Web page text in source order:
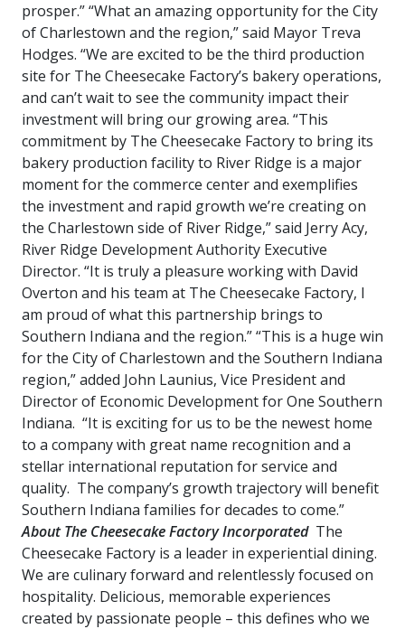
prosper.” “What an amazing opportunity for the City
of Charlestown and the region,” said Mayor Treva
Hodges. “We are excited to be the third production
site for The Cheesecake Factory’s bakery operations,
and can’t wait to see the community impact their
investment will bring our growing area. “This
commitment by The Cheesecake Factory to bring its
bakery production facility to River Ridge is a major
moment for the commerce center and exemplifies
the investment and rapid growth we’re creating on
the Charlestown side of River Ridge,” said Jerry Acy,
River Ridge Development Authority Executive
Director. “It is truly a pleasure working with David
Overton and his team at The Cheesecake Factory, I
am proud of what this partnership brings to
Southern Indiana and the region.” “This is a huge win
for the City of Charlestown and the Southern Indiana
region,” added John Launius, Vice President and
Director of Economic Development for One Southern
Indiana. “It is exciting for us to be the newest home
to a company with great name recognition and a
stellar international reputation for service and
quality. The company’s growth trajectory will benefit
Southern Indiana families for decades to come.”
About The Cheesecake Factory Incorporated The
Cheesecake Factory is a leader in experiential dining.
We are culinary forward and relentlessly focused on
hospitality. Delicious, memorable experiences
created by passionate people – this defines who we